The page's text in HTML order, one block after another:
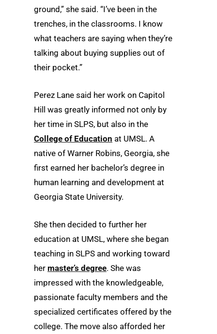
ground,” she said. “I’ve been in the
trenches, in the classrooms. I know
what teachers are saying when they’re
talking about buying supplies out of
their pocket.”
Perez Lane said her work on Capitol
Hill was greatly informed not only by
her time in SLPS, but also in the
College of Education at UMSL. A
native of Warner Robins, Georgia, she
first earned her bachelor’s degree in
human learning and development at
Georgia State University.
She then decided to further her
education at UMSL, where she began
teaching in SLPS and working toward
her master’s degree. She was
impressed with the knowledgeable,
passionate faculty members and the
specialized certificates offered by the
college. The move also afforded her